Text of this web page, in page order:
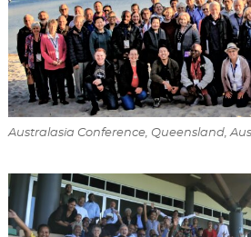
Australasia Conference, Queensland,